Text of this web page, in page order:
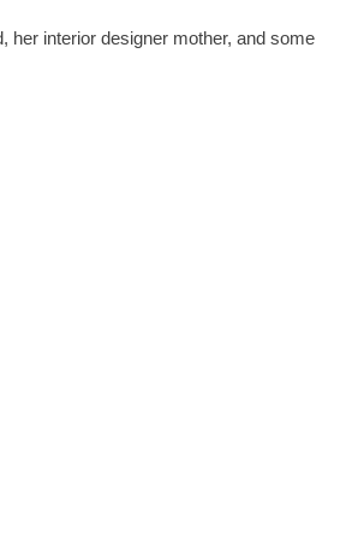
her interior designer mother, and some